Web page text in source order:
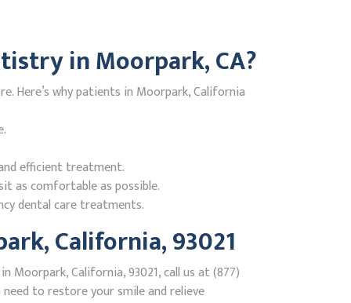
in Moorpark, CA?
Here’s why patients in Moorpark, California
efficient treatment.
as comfortable as possible.
dental care treatments.
California, 93021
California, 93021, call us at (877)
to restore your smile and relieve